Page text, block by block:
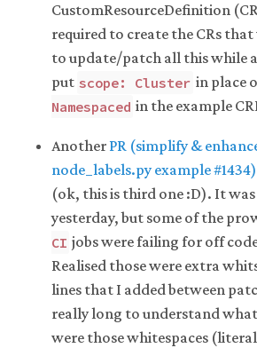
CustomResourceDefinition
required to create the CRs that
to update/patch all this while
put scope: Cluster in place
Namespaced in the example
Another PR (simplify &
node_labels.py example #1434)
(ok, this is third one :D). It
yesterday, but some of the
CI jobs were failing for off
Realised those were extra
lines that I added between
really long to understand
were those whitespaces